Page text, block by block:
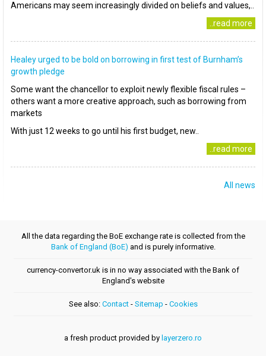
Americans may seem increasingly divided on beliefs and values,..
..read more
Healey urged to be bold on borrowing in first test of Burnham’s
growth pledge
Some want the chancellor to exploit newly flexible fiscal rules –
others want a more creative approach, such as borrowing from
markets
With just 12 weeks to go until his first budget, new..
..read more
All news
All the data regarding the BoE exchange rate is collected from the
Bank of England (BoE) and is purely informative.
currency-convertor.uk is in no way associated with the Bank of
England's website
See also: Contact- Sitemap - Cookies
a fresh product provided by layerzero.ro